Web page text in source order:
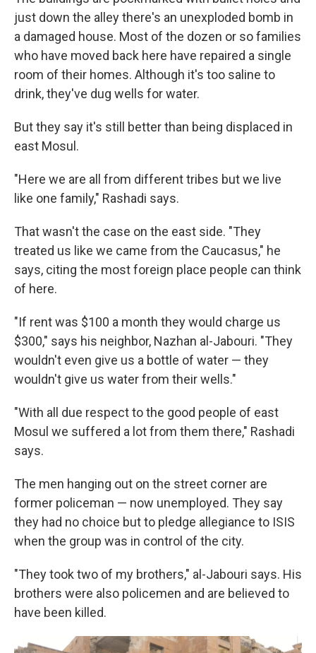
just down the alley there's an unexploded bomb in
a damaged house. Most of the dozen or so families
who have moved back here have repaired a single
room of their homes. Although it's too saline to
drink, they've dug wells for water.
But they say it's still better than being displaced in
east Mosul.
"Here we are all from different tribes but we live
like one family," Rashadi says.
That wasn't the case on the east side. "They
treated us like we came from the Caucasus," he
says, citing the most foreign place people can think
of here.
"If rent was $100 a month they would charge us
$300," says his neighbor, Nazhan al-Jabouri. "They
wouldn't even give us a bottle of water — they
wouldn't give us water from their wells."
"With all due respect to the good people of east
Mosul we suffered a lot from them there," Rashadi
says.
The men hanging out on the street corner are
former policeman — now unemployed. They say
they had no choice but to pledge allegiance to ISIS
when the group was in control of the city.
"They took two of my brothers," al-Jabouri says. His
brothers were also policemen and are believed to
have been killed.